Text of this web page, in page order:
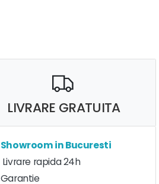
LIVRARE GRATUITA
Showroom in Bucuresti
Livrare rapida 24h
Garantie